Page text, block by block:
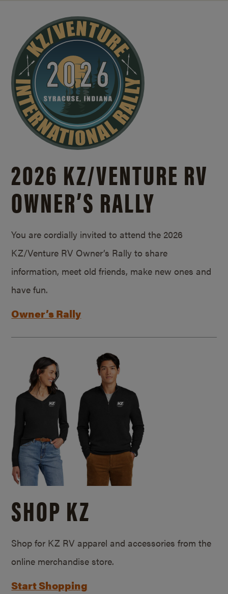
2026 KZ/VENTURE RV
OWNER’S RALLY
You are cordially invited to attend the 2026
KZ/Venture RV Owner’s Rally to share
information, meet old friends, make new ones and
have fun.
Owner’s Rally
SHOP KZ
Shop for KZ RV apparel and accessories from the
online merchandise store.
Start Shopping